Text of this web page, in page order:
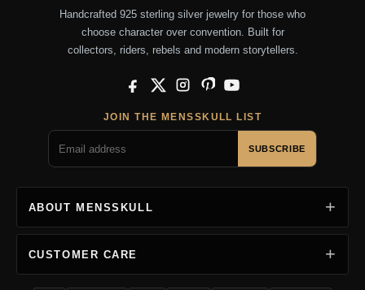
Handcrafted 925 sterling silver jewelry for those who
choose character over convention. Built for
collectors, riders, rebels and modern storytellers.
Facebook
X InstagramPinterestYouTube
JOIN THE MENSSKULL LIST
SUBSCRIBE
ABOUT MENSSKULL
CUSTOMER CARE